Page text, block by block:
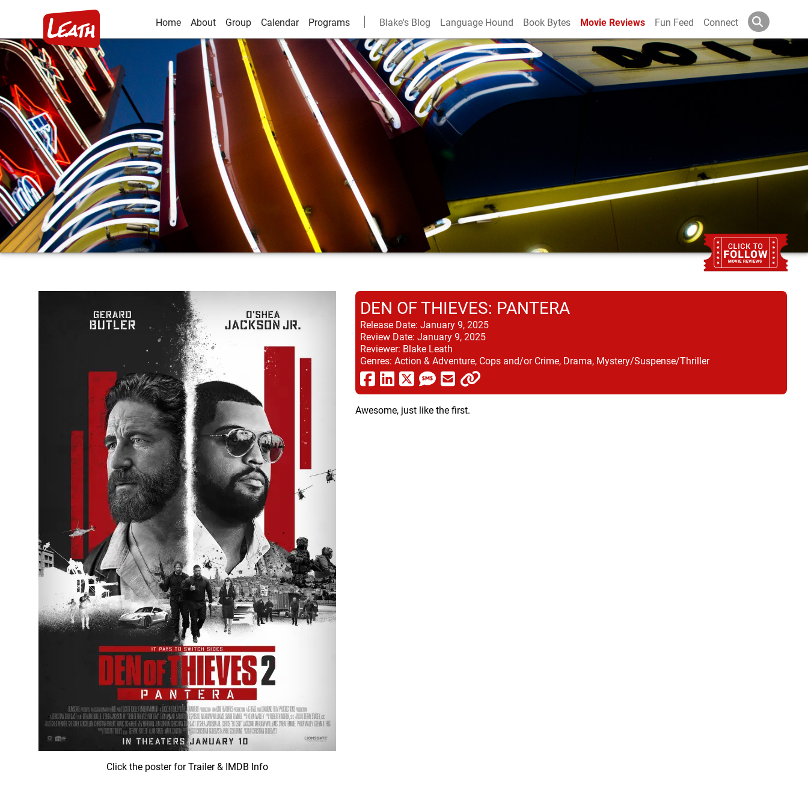
Home About Group Calendar Programs Blake's Blog Language Hound Book Bytes Movie Reviews Fun Feed Connect
Click the poster for Trailer & IMDB Info
DEN OF THIEVES: PANTERA
Release Date: January 9, 2025
Review Date: January 9, 2025
Reviewer: Blake Leath
Genres: Action & Adventure, Cops and/or Crime, Drama, Mystery/Suspense/Thriller
Awesome, just like the first.